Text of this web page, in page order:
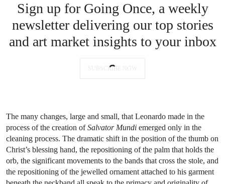
Sign up for Going Once, a weekly
newsletter delivering our top stories
and art market insights to your inbox
SUBSCRIBE NOW
The many changes, large and small, that Leonardo made in the
process of the creation ofSalvator Mundi emerged only in the
cleaning process. The dramatic shift in the position of the thumb on
Christ’s blessing hand, the repositioning of the palm that holds the
orb, the significant movements to the bands that cross the stole, and
the repositioning of the jewelled ornament attached to his garment